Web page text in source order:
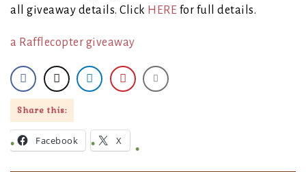
all giveaway details. Click HERE for full details.
a Rafflecopter giveaway
Share this:
Facebook X